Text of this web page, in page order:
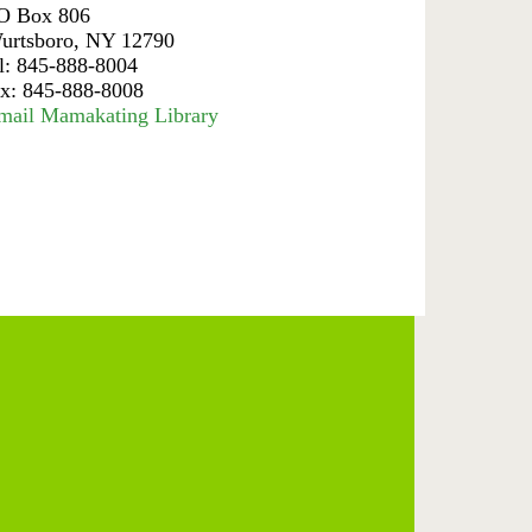
Box 806
NY 12790
845-888-8004
845-888-8008
Mamakating Library